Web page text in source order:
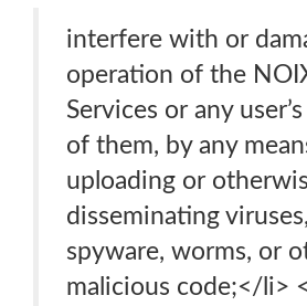
interfere with or
operation of the
Services or any
of them, by any
uploading or
disseminating
spyware, worms, or
malicious code;</li>